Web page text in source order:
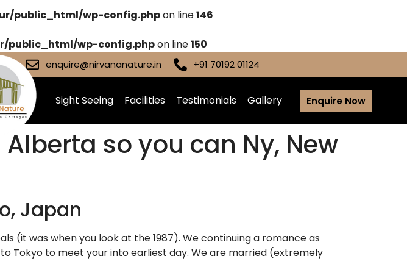
public_html/wp-config.phpon line146
public_html/wp-config.phpon line150
enquire@nirvananature.in +91 70192 01124
Sight Seeing Facilities Testimonials Gallery Enquire Now
so you can Ny, New
Japan
(it was when you look at the 1987). We continuing a romance as
Tokyo to meet your into earliest day. We are married (extremely